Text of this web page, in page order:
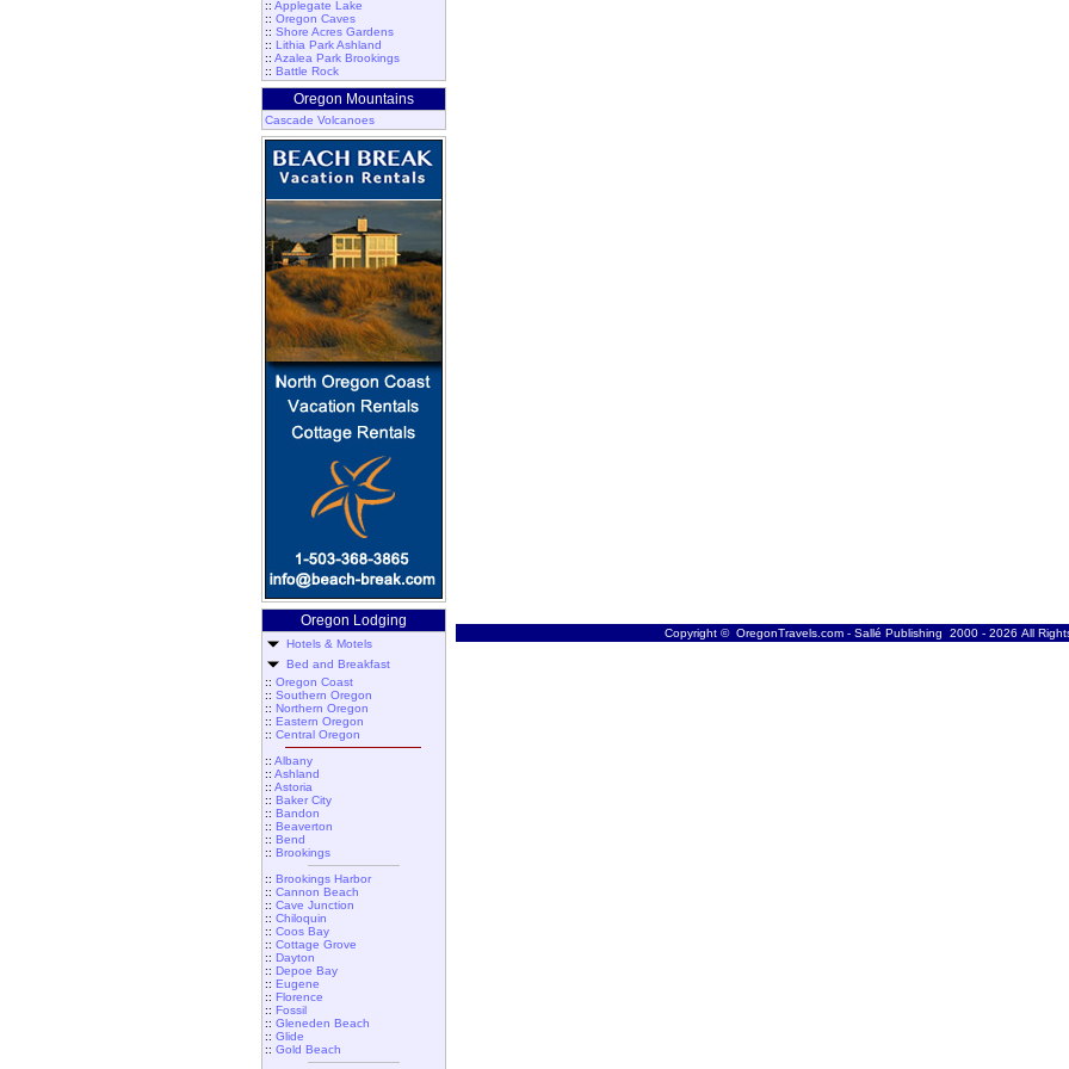
:: Applegate Lake
:: Oregon Caves
:: Shore Acres Gardens
:: Lithia Park Ashland
:: Azalea Park Brookings
:: Battle Rock
Oregon Mountains
Cascade Volcanoes
Oregon Lodging
Hotels & Motels
Bed and Breakfast
:: Oregon Coast
:: Southern Oregon
:: Northern Oregon
:: Eastern Oregon
:: Central Oregon
:: Albany
:: Ashland
:: Astoria
:: Baker City
:: Bandon
:: Beaverton
:: Bend
:: Brookings
:: Brookings Harbor
:: Cannon Beach
:: Cave Junction
:: Chiloquin
:: Coos Bay
:: Cottage Grove
:: Dayton
:: Depoe Bay
:: Eugene
:: Florence
:: Fossil
:: Gleneden Beach
:: Glide
:: Gold Beach
Copyright © OregonTravels.com - Sallé Publishing 2000 - 2026 All